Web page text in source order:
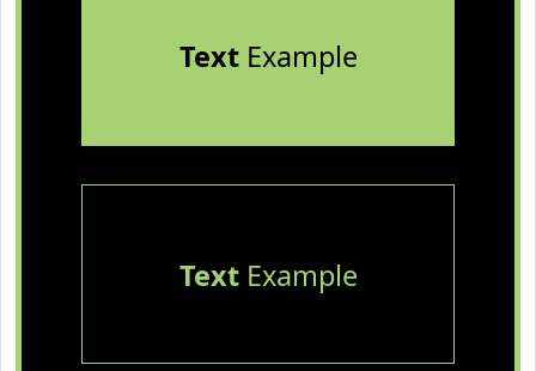
TextExample
TextExample